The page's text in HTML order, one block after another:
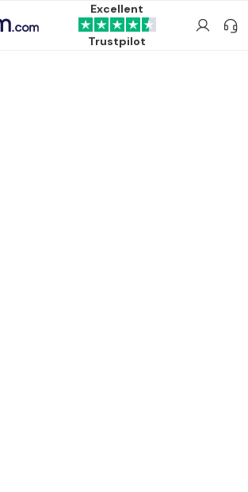
Excellent
Trustpilot